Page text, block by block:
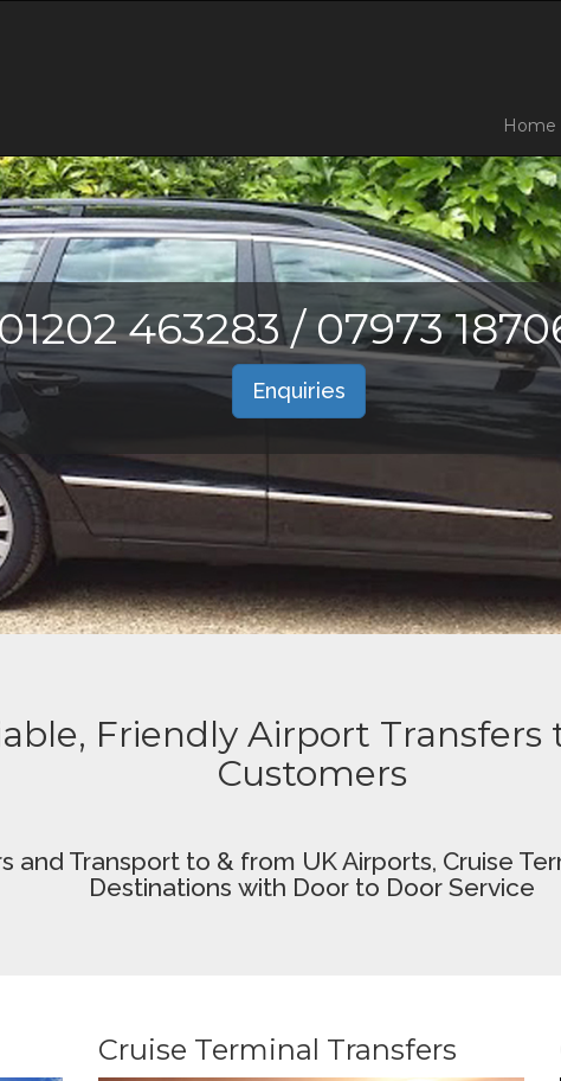
Home
463283 / 07973
Enquiries
Friendly Airport Transfers
Customers
and Transportto & from UK Airports, Cruise
Destinations with Door to Door Service
Cruise Terminal Transfers